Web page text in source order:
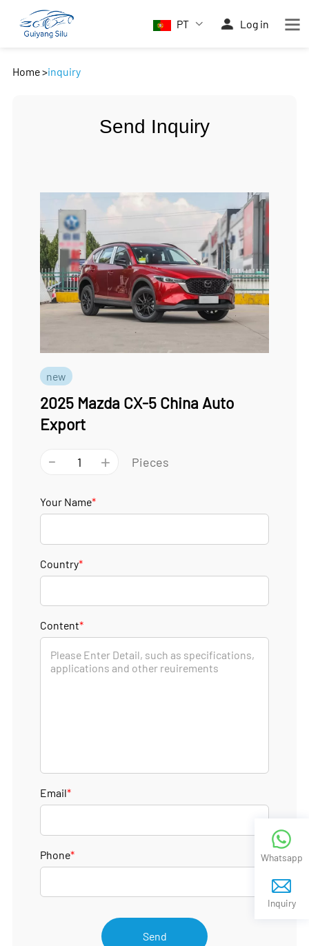
PT Log in
Home>inquiry
Send Inquiry
new
2025 Mazda CX-5 China Auto
Export
- + Pieces
Your Name*
Country*
Content*
Email*
Phone*
Send
Whatsapp
Inquiry